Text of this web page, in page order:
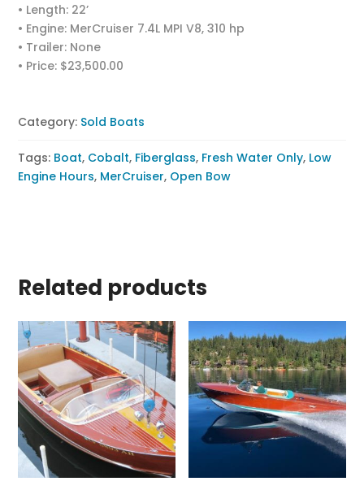
• Length: 22’
• Engine: MerCruiser 7.4L MPI V8, 310 hp
• Trailer: None
• Price: $23,500.00
Category: Sold Boats
Tags: Boat, Cobalt, Fiberglass, Fresh Water Only, Low
Engine Hours, MerCruiser, Open Bow
Related products